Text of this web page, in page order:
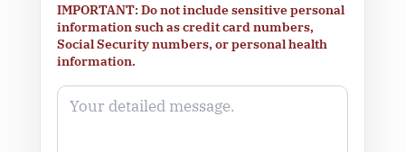
IMPORTANT: Do not include sensitive personal
information such as credit card numbers,
Social Security numbers, or personal health
information.